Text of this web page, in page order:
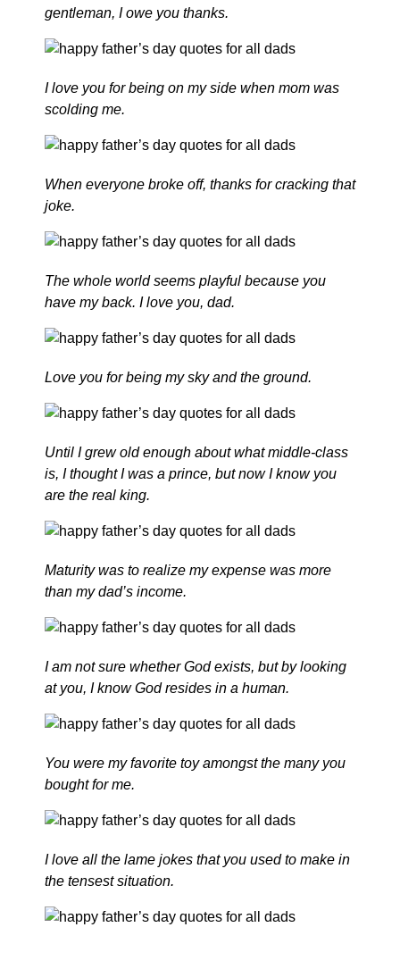
gentleman, I owe you thanks.
I love you for being on my side when mom was
scolding me.
When everyone broke off, thanks for cracking that
joke.
The whole world seems playful because you
have my back. I love you, dad.
Love you for being my sky and the ground.
Until I grew old enough about what middle-class
is, I thought I was a prince, but now I know you
are the real king.
Maturity was to realize my expense was more
than my dad’s income.
I am not sure whether God exists, but by looking
at you, I know God resides in a human.
You were my favorite toy amongst the many you
bought for me.
I love all the lame jokes that you used to make in
the tensest situation.